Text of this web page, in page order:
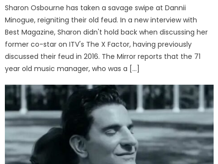
Sharon Osbourne has taken a savage swipe at Dannii
Minogue, reigniting their old feud. In a new interview with
Best Magazine, Sharon didn't hold back when discussing her
former co-star on ITV's The X Factor, having previously
discussed their feud in 2016. The Mirror reports that the 71
year old music manager, who was a […]